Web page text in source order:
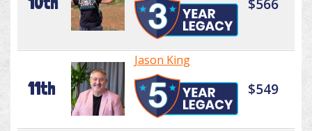
$566
11th
Jason King
$549